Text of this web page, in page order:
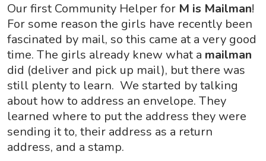
Our first Community Helper for M is Mailman!
For some reason the girls have recently been
fascinated by mail, so this came at a very good
time. The girls already knew what a mailman
did (deliver and pick up mail), but there was
still plenty to learn. We started by talking
about how to address an envelope. They
learned where to put the address they were
sending it to, their address as a return
address, and a stamp.